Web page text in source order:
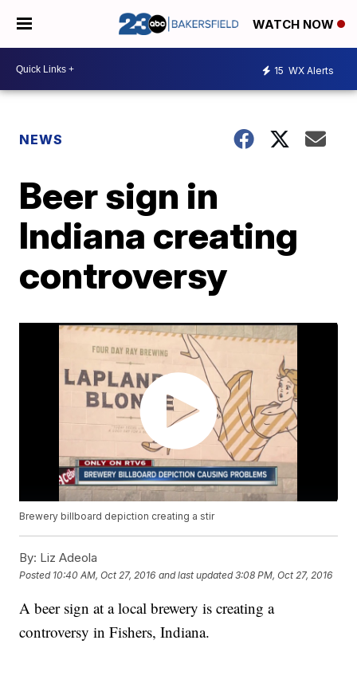
WATCH NOW
15 WX Alerts
NEWS
Beer sign in
Indiana creating
controversy
Brewery billboard depiction creating a stir
By: Liz Adeola
Posted 10:40 AM, Oct 27, 2016 and last updated 3:08 PM, Oct 27, 2016
A beer sign at a local brewery is creating a
controversy in Fishers, Indiana.